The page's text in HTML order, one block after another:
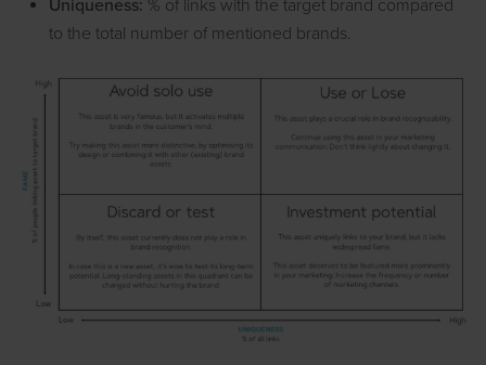
Uniqueness: % of links with the target brand compared
to the total number of mentioned brands.